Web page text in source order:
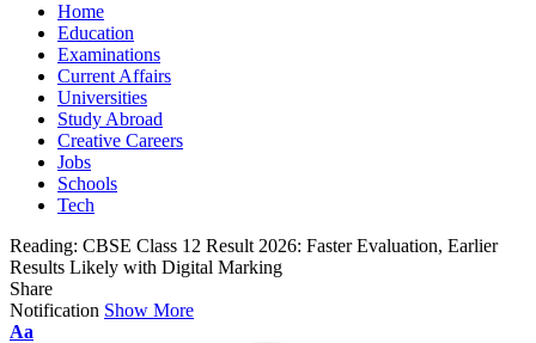
Home
Education
Examinations
Current Affairs
Universities
Study Abroad
Creative Careers
Jobs
Schools
Tech
Reading: CBSE Class 12 Result 2026: Faster Evaluation, Earlier
Results Likely with Digital Marking
Share
Notification Show More
Font
Aa